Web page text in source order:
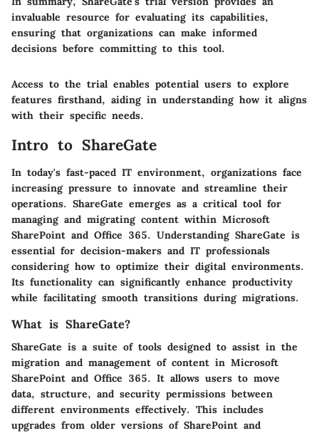
invaluable resource for evaluating its capabilities,
ensuring that organizations can make informed
decisions before committing to this tool.
Access to the trial enables potential users to explore
features firsthand, aiding in understanding how it aligns
with their specific needs.
Intro to ShareGate
In today's fast-paced IT environment, organizations face
increasing pressure to innovate and streamline their
operations. ShareGate emerges as a critical tool for
managing and migrating content within Microsoft
SharePoint and Office 365. Understanding ShareGate is
essential for decision-makers and IT professionals
considering how to optimize their digital environments.
Its functionality can significantly enhance productivity
while facilitating smooth transitions during migrations.
What is ShareGate?
ShareGate is a suite of tools designed to assist in the
migration and management of content in Microsoft
SharePoint and Office 365. It allows users to move
data, structure, and security permissions between
different environments effectively. This includes
upgrades from older versions of SharePoint and